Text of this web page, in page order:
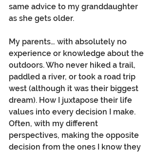
same advice to my granddaughter
as she gets older.
My parents… with absolutely no
experience or knowledge about the
outdoors. Who never hiked a trail,
paddled a river, or took a road trip
west (although it was their biggest
dream). How I juxtapose their life
values into every decision I make.
Often, with my different
perspectives, making the opposite
decision from the ones I know they